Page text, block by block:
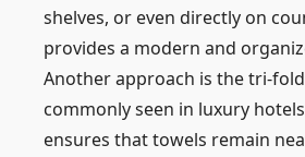
shelves, or even directly on
provides a modern and
Another approach is the tri-
commonly seen in luxury
ensures that towels remain